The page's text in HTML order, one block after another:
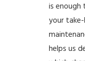
is enough
your
helps us